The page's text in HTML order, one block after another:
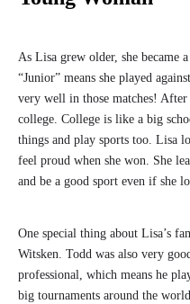
As Lisa grew older, she became
“Junior” means she played
very well in those matches!
college. College is like a big
things and play sports too. Lisa
feel proud when she won. She
and be a good sport even if she
One special thing about Lisa’s
Witsken. Todd was also very
professional, which means he
big tournaments around the